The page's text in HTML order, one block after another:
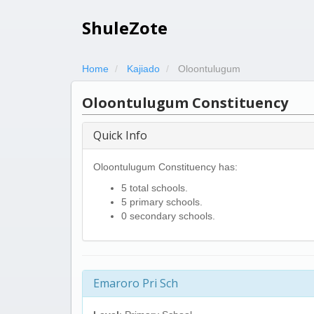
ShuleZote
Home Kajiado Oloontulugum
Oloontulugum Constituency
Quick Info
Oloontulugum Constituency has:
5 total schools.
5 primary schools.
0 secondary schools.
Emaroro Pri Sch